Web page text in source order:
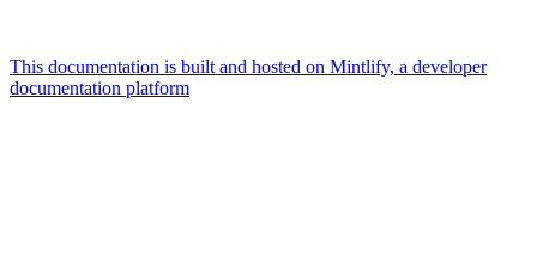
This documentation is built and hosted on Mintlify, a developer
documentation platform